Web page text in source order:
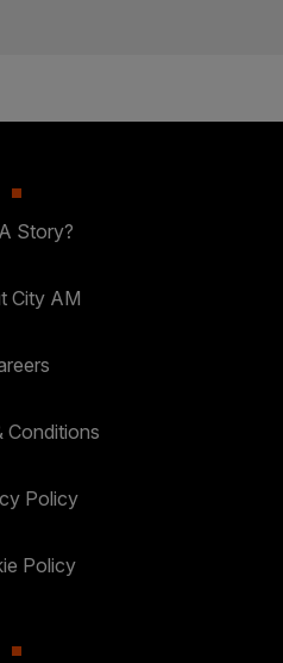
Story?
City AM
Conditions
Policy
Policy